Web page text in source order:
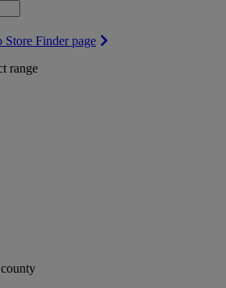
Store Finder page
range